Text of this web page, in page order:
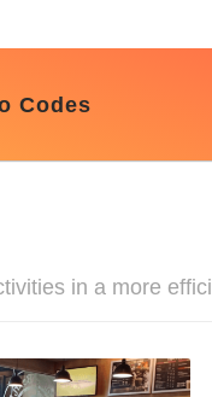
Codes
in a more